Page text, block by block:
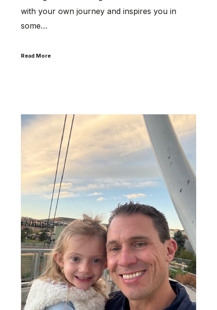
with your own journey and inspires you in
some…
Read More